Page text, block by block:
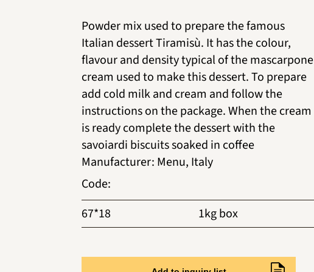
Powder mix used to prepare the famous
Italian dessert Tiramisù. It has the colour,
flavour and density typical of the mascarpone
cream used to make this dessert. To prepare
add cold milk and cream and follow the
instructions on the package. When the cream
is ready complete the dessert with the
savoiardi biscuits soaked in coffee
Manufacturer: Menu, Italy
Code:
67*18
1kg box